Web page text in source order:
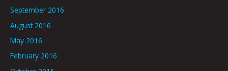
September 2016
August 2016
May 2016
February 2016